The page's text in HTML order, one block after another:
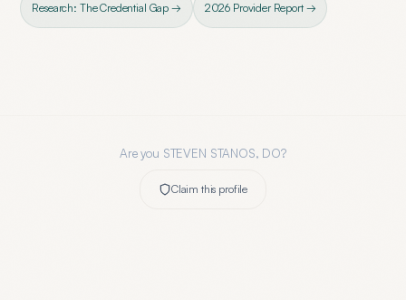
Research: The Credential Gap → 2026 Provider Report →
Are you STEVEN STANOS, DO?
Claim this profile